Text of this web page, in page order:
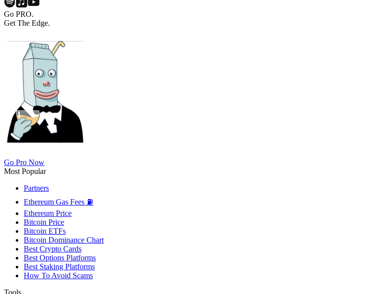
Go PRO.
Get The Edge.
Go Pro Now
Most Popular
Partners
Ethereum Gas Fees ⛽
Ethereum Price
Bitcoin Price
Bitcoin ETFs
Bitcoin Dominance Chart
Best Crypto Cards
Best Options Platforms
Best Staking Platforms
How To Avoid Scams
Tools